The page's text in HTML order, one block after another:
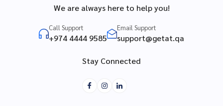
We are always here to help you!
Call Support
+974 4444 9585
Email Support
support@getat.qa
Stay Connected